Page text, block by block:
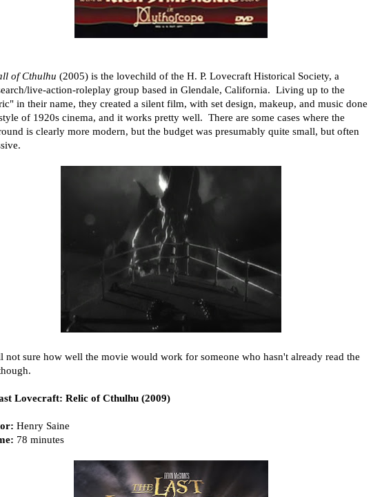
of Cthulhu (2005) is the lovechild of the H. P. Lovecraft Historical Society, a
live-action-roleplay group based in Glendale, California. Living up to the
in their name, they created a silent film, with set design, makeup, and music done
of 1920s cinema, and it works pretty well. There are some cases where the
is clearly more modern, but the budget was presumably quite small, but often
not sure how well the movie would work for someone who hasn't already read the
Lovecraft: Relic of Cthulhu (2009)
Henry Saine
78 minutes